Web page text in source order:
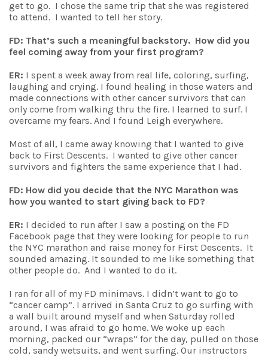
get to go. I chose the same trip that she was registered
to attend. I wanted to tell her story.
FD: That’s such a meaningful backstory. How did you
feel coming away from your first program?
ER: I spent a week away from real life, coloring, surfing,
laughing and crying. I found healing in those waters and
made connections with other cancer survivors that can
only come from walking thru the fire. I learned to surf. I
overcame my fears. And I found Leigh everywhere.
Most of all, I came away knowing that I wanted to give
back to First Descents. I wanted to give other cancer
survivors and fighters the same experience that I had.
FD: How did you decide that the NYC Marathon was
how you wanted to start giving back to FD?
ER: I decided to run after I saw a posting on the FD
Facebook page that they were looking for people to run
the NYC marathon and raise money for First Descents. It
sounded amazing. It sounded to me like something that
other people do. And I wanted to do it.
I ran for all of my FD minimavs. I didn’t want to go to
“cancer camp”. I arrived in Santa Cruz to go surfing with
a wall built around myself and when Saturday rolled
around, I was afraid to go home. We woke up each
morning, packed our “wraps” for the day, pulled on those
cold, sandy wetsuits, and went surfing. Our instructors